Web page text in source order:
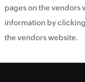
pages on the vendors
information by
the vendors website.